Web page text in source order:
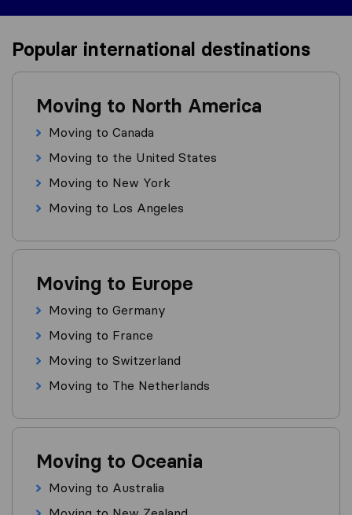
Popular international destinations
Moving to North America
Moving to Canada
Moving to the United States
Moving to New York
Moving to Los Angeles
Moving to Europe
Moving to Germany
Moving to France
Moving to Switzerland
Moving to The Netherlands
Moving to Oceania
Moving to Australia